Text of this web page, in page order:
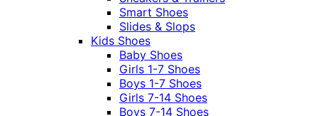
Smart Shoes
Slides & Slops
Kids Shoes
Baby Shoes
Girls 1-7 Shoes
Boys 1-7 Shoes
Girls 7-14 Shoes
Boys 7-14 Shoes